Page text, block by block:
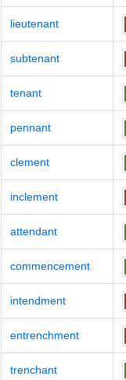
lieutenant
subtenant
tenant
pennant
clement
inclement
attendant
commencement
intendment
entrenchment
trenchant